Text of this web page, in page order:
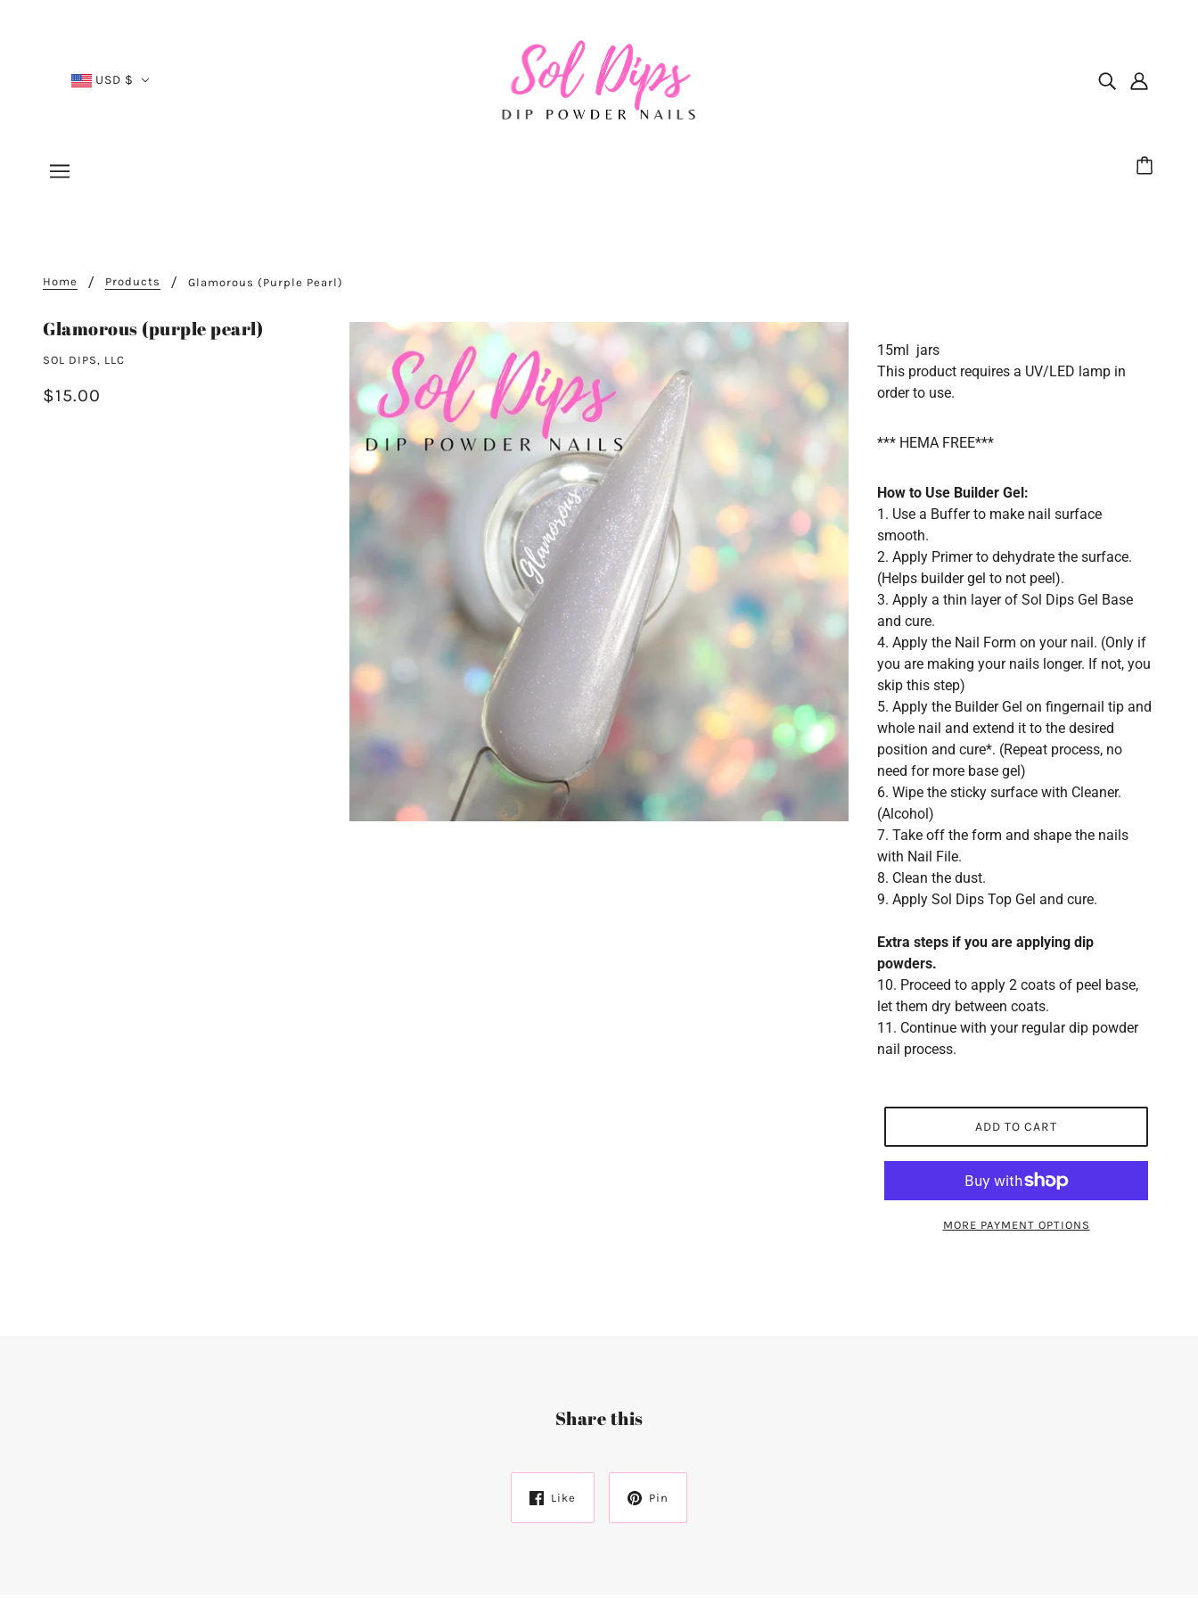
USD $
Home Products Glamorous (purple Pearl)
Glamorous (purple pearl)
SOL DIPS, LLC
$15.00
15ml jars
This product requires a UV/LED lamp in
order to use.
*** HEMA FREE***
How to Use Builder Gel:
1. Use a Buffer to make nail surface
smooth.
2. Apply Primer to dehydrate the surface.
(Helps builder gel to not peel).
3. Apply a thin layer of Sol Dips Gel Base
and cure.
4. Apply the Nail Form on your nail. (Only if
you are making your nails longer. If not, you
skip this step)
5. Apply the Builder Gel on fingernail tip and
whole nail and extend it to the desired
position and cure*. (Repeat process, no
need for more base gel)
6. Wipe the sticky surface with Cleaner.
(Alcohol)
7. Take off the form and shape the nails
with Nail File.
8. Clean the dust.
9. Apply Sol Dips Top Gel and cure.
Extra steps if you are applying dip
powders.
10. Proceed to apply 2 coats of peel base,
let them dry between coats.
11. Continue with your regular dip powder
nail process.
ADD TO CART
MORE PAYMENT OPTIONS
Share this
Like Pin